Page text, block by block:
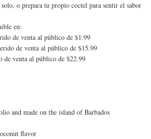
o prepara tu propio coctel para sentir el sabor
en:
de venta al público de $1.99
de venta al público de $15.99
de venta al público de $22.99
and made on the island of Barbados
flavor